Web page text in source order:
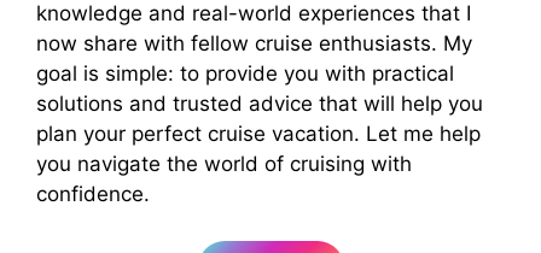
knowledge and real-world experiences that I
now share with fellow cruise enthusiasts. My
goal is simple: to provide you with practical
solutions and trusted advice that will help you
plan your perfect cruise vacation. Let me help
you navigate the world of cruising with
confidence.